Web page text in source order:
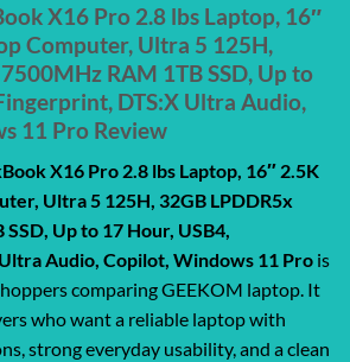
X16 Pro 2.8 lbs Laptop, 16″
Computer, Ultra 5 125H,
RAM 1TB SSD, Up to
DTS:X Ultra Audio,
11 Pro Review
X16 Pro 2.8 lbs Laptop, 16″ 2.5K
Ultra 5 125H, 32GB LPDDR5x
Up to 17 Hour, USB4,
Audio, Copilot, Windows 11 Pro is
comparing GEEKOM laptop. It
who want a reliable laptop with
strong everyday usability, and a clean